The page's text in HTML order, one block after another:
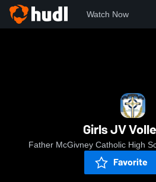
Watch Now
Girls JV
Father McGivney Catholic High
Favorite